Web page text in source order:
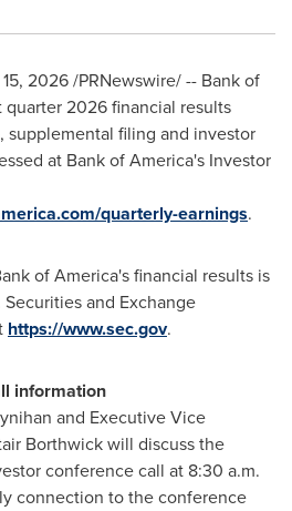
2026/PRNewswire/ -- Bank of
2026 financial results
supplemental filing and investor
at Bank of America's Investor
quarterly-earnings.
of America's financial results is
and Exchange
https://www.sec.gov.
information
and Executive Vice
Borthwick will discuss the
conference call at 8:30 a.m.
connection to the conference